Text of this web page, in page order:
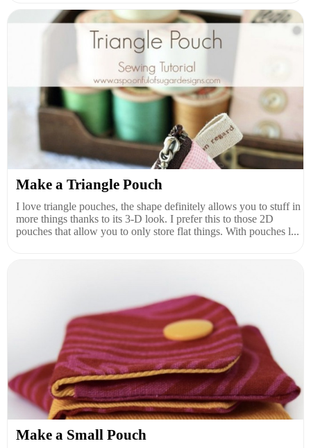
Make a Triangle Pouch
I love triangle pouches, the shape definitely allows you to stuff in
more things thanks to its 3-D look. I prefer this to those 2D
pouches that allow you to only store flat things. With pouches l...
Make a Small Pouch